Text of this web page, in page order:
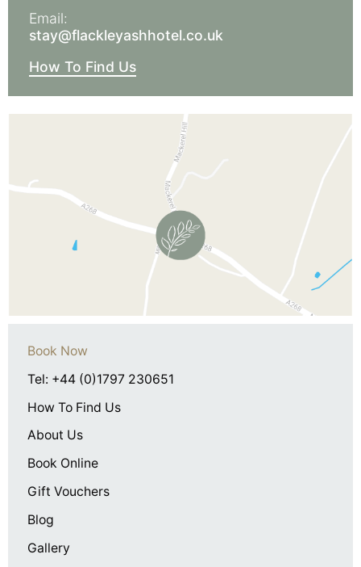
Email:
stay@flackleyashhotel.co.uk
How To Find Us
Book Now
Tel: +44 (0)1797 230651
How To Find Us
About Us
Book Online
Gift Vouchers
Blog
Gallery